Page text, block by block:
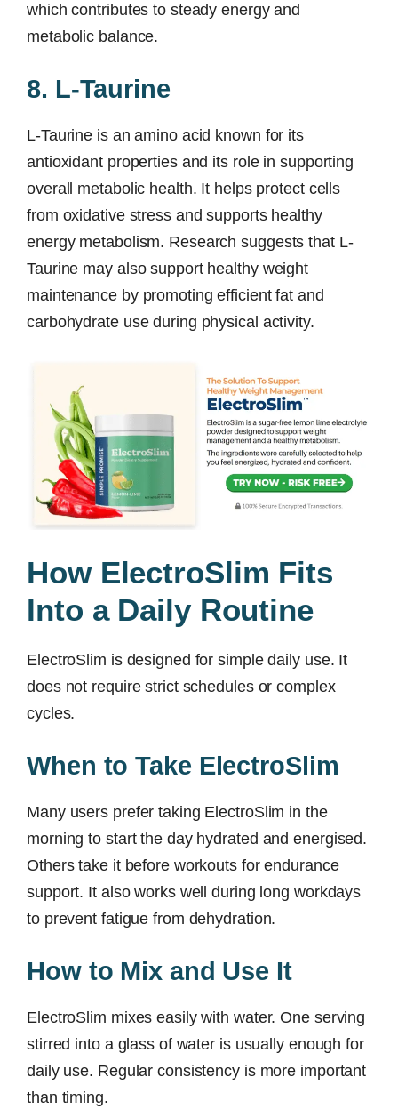
which contributes to steady energy and
metabolic balance.
8. L-Taurine
L-Taurine is an amino acid known for its
antioxidant properties and its role in supporting
overall metabolic health. It helps protect cells
from oxidative stress and supports healthy
energy metabolism. Research suggests that L-
Taurine may also support healthy weight
maintenance by promoting efficient fat and
carbohydrate use during physical activity.
How ElectroSlim Fits
Into a Daily Routine
ElectroSlim is designed for simple daily use. It
does not require strict schedules or complex
cycles.
When to Take ElectroSlim
Many users prefer taking ElectroSlim in the
morning to start the day hydrated and energised.
Others take it before workouts for endurance
support. It also works well during long workdays
to prevent fatigue from dehydration.
How to Mix and Use It
ElectroSlim mixes easily with water. One serving
stirred into a glass of water is usually enough for
daily use. Regular consistency is more important
than timing.